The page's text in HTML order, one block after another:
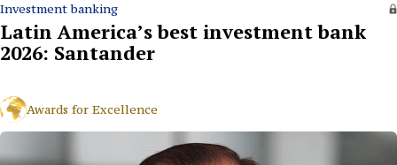
Investment banking
Latin America’s best investment bank
2026: Santander
Awards for Excellence